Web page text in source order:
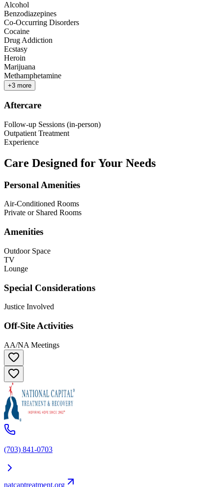
Alcohol
Benzodiazepines
Co-Occurring Disorders
Cocaine
Drug Addiction
Ecstasy
Heroin
Marijuana
Methamphetamine
+3 more
Aftercare
Follow-up Sessions (in-person)
Outpatient Treatment
Experience
Care Designed for Your Needs
Personal Amenities
Air-Conditioned Rooms
Private or Shared Rooms
Amenities
Outdoor Space
TV
Lounge
Special Considerations
Justice Involved
Off-Site Activities
AA/NA Meetings
(703) 841-0703
natcaptreatment.org